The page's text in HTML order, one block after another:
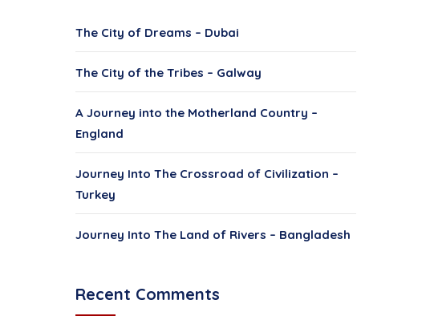
The City of Dreams – Dubai
The City of the Tribes – Galway
A Journey into the Motherland Country –
England
Journey Into The Crossroad of Civilization –
Turkey
Journey Into The Land of Rivers – Bangladesh
Recent Comments